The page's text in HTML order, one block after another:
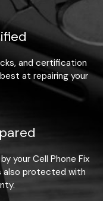
and certification
at repairing your
your Cell Phone Fix
also protected with